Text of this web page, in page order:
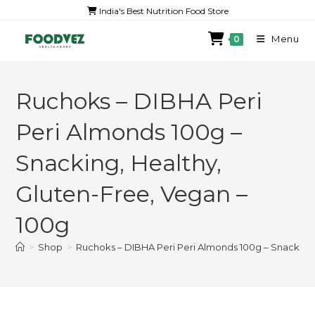
India's Best Nutrition Food Store
0 Menu
Ruchoks – DIBHA Peri
Peri Almonds 100g –
Snacking, Healthy,
Gluten-Free, Vegan –
100g
> Shop > Ruchoks – DIBHA Peri Peri Almonds 100g –